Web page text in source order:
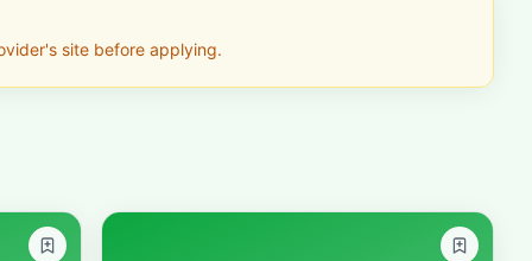
site before applying.